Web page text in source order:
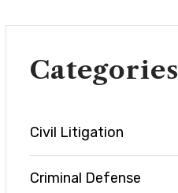
Categories
Civil Litigation
Criminal Defense